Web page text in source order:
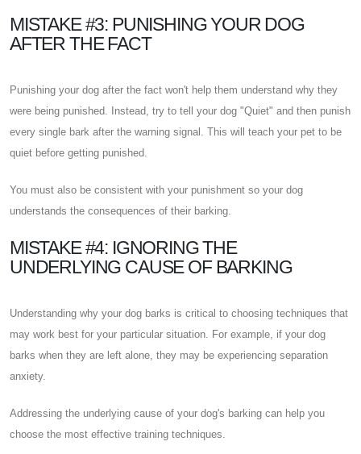
MISTAKE #3: PUNISHING YOUR DOG
AFTER THE FACT
Punishing your dog after the fact won't help them understand why they
were being punished. Instead, try to tell your dog "Quiet" and then punish
every single bark after the warning signal. This will teach your pet to be
quiet before getting punished.
You must also be consistent with your punishment so your dog
understands the consequences of their barking.
MISTAKE #4: IGNORING THE
UNDERLYING CAUSE OF BARKING
Understanding why your dog barks is critical to choosing techniques that
may work best for your particular situation. For example, if your dog
barks when they are left alone, they may be experiencing separation
anxiety.
Addressing the underlying cause of your dog's barking can help you
choose the most effective training techniques.